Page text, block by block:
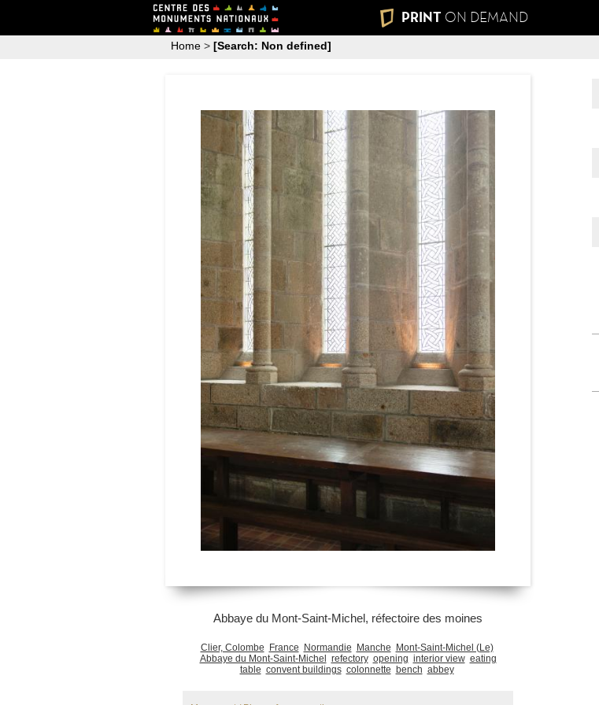
PRINT ON DEMAND
Home > [Search: Non defined]
Abbaye du Mont-Saint-Michel, réfectoire des moines
Clier, Colombe France Normandie Manche
Mont-Saint-Michel (Le)
Abbaye du Mont-Saint-Michel
refectory opening interior view eating
table convent buildings colonnette bench abbey